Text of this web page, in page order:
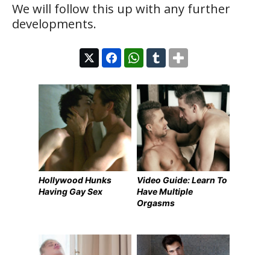
We will follow this up with any further
developments.
Hollywood Hunks
Having Gay Sex
Video Guide: Learn To
Have Multiple
Orgasms